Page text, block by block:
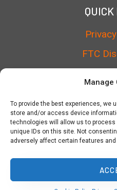
Manage
To provide the best experiences, we
store and/or access device
technologies will allow us to
unique IDs on this site. Not
adversely affect certain features
FTC
© 2026